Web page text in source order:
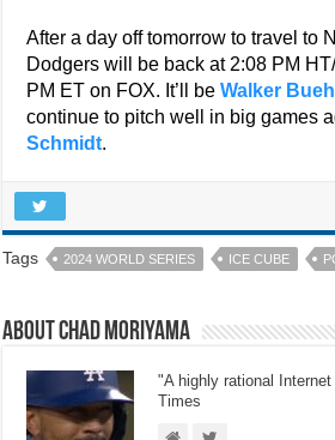
After a day off tomorrow to travel to
Dodgers will be back at 2:08 PM
PM ET on FOX. It’ll beWalker
continue to pitch well in big games
Schmidt.
Tags 2024 WORLD SERIES ICE CUBE
About Chad Moriyama
"A highly rational
Times